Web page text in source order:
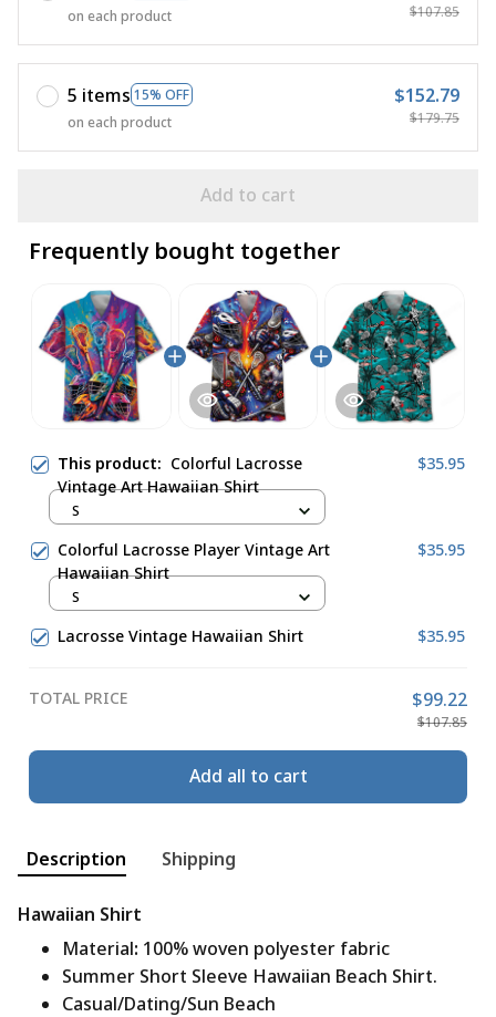
on each product
$107.85
5 items 15% OFF
on each product
$152.79
$179.75
Add to cart
Frequently bought together
This product: Colorful Lacrosse
Vintage Art Hawaiian Shirt
$35.95
S
Colorful Lacrosse Player Vintage Art
Hawaiian Shirt
$35.95
S
Lacrosse Vintage Hawaiian Shirt $35.95
TOTAL PRICE $99.22
$107.85
Add all to cart
Description Shipping
Hawaiian Shirt
Material: 100% woven polyester fabric
Summer Short Sleeve Hawaiian Beach Shirt.
Casual/Dating/Sun Beach